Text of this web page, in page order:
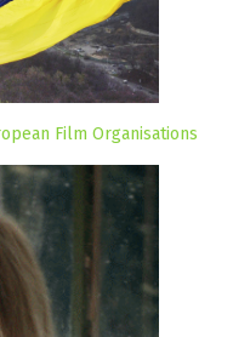
Film Organisations